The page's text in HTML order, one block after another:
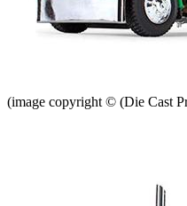
(image copyright © (Die Cast